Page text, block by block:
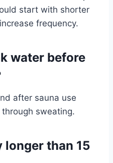
start with shorter
frequency.
water before
after sauna use
sweating.
longer than 15